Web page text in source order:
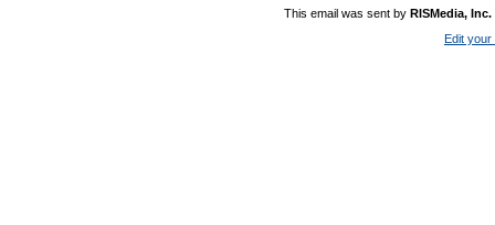
This email was sent by RISMedia, Inc.
Edit your